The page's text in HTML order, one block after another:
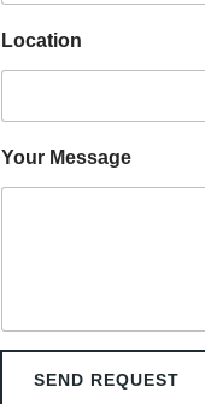
P
e
Location
Your Message
SEND REQUEST